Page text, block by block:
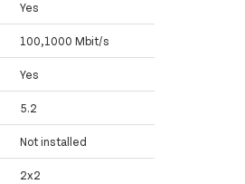
Yes
100,1000 Mbit/s
Yes
5.2
Not installed
2x2